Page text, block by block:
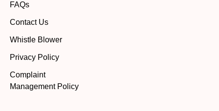
FAQs
Contact Us
Whistle Blower
Privacy Policy
Complaint
Management Policy